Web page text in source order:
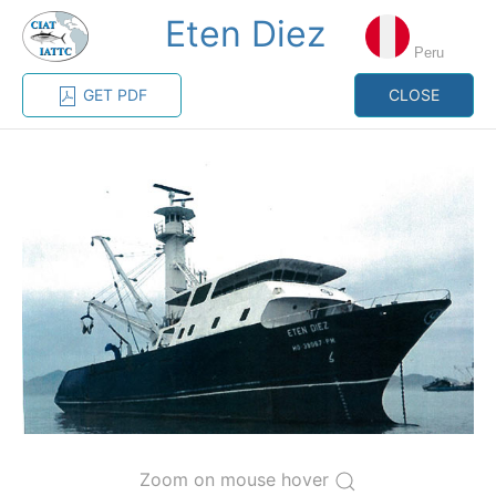
Home Management Vessel register
Vessel register
DOCUMENTS
CATEGORY-
BASED VESSEL
LISTINGS
ADVANCED
SEARCH
The Commission staff maintains a database of all
vessels authorized, or known, to fish for tunas and
tuna-like species in the eastern Pacific Ocean:
Vessel search
Eten Diez Peru
GET PDF CLOSE
Zoom on mouse hover